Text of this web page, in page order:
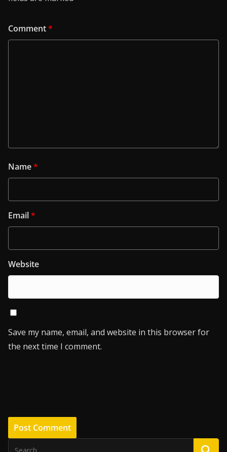
Comment*
Name*
Email*
Website
Save my name, email, and website in this browser for
the next time I comment.